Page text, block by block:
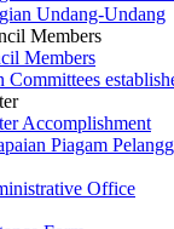
Undang-Undang
Members
Members
Accomplishment
Piagam
Office